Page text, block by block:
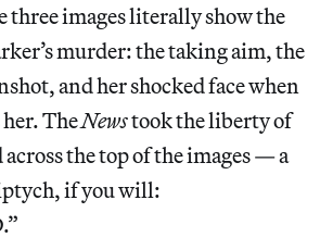
three images literally show the
murder: the taking aim, the
and her shocked face when
TheNewstook the liberty of
the top of the images — a
if you will: